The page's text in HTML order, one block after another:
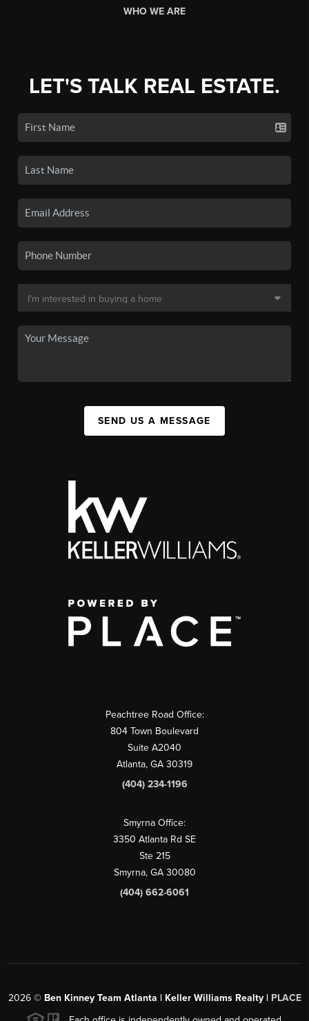
WHO WE ARE
LET'S TALK REAL ESTATE.
SEND US A MESSAGE
Peachtree Road Office:
804 Town Boulevard
Suite A2040
Atlanta, GA 30319
(404) 234-1196
Smyrna Office:
3350 Atlanta Rd SE
Ste 215
Smyrna, GA 30080
(404) 662-6061
2026© Ben Kinney Team Atlanta | Keller Williams Realty | PLACE